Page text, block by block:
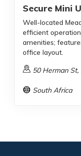
Secure Mini
Well-located
efficient
amenities;
office layout.
50 Herman St,
South Africa